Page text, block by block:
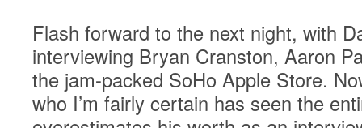
Flash forward to the next night, with
interviewing Bryan Cranston, Aaron
the jam-packed SoHo Apple Store.
who I’m fairly certain has seen the